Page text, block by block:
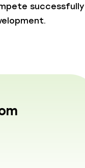
successfully